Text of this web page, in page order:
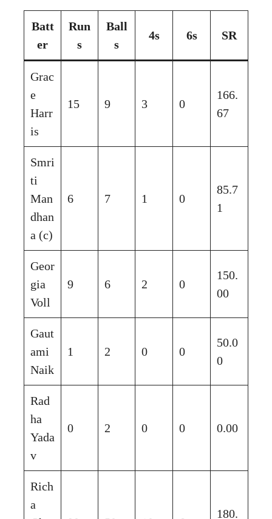
Batt
er
Run
s
Ball
s
4s 6s SR
Grac
e
Harr
is
15 9 3 0
166.
67
Smri
ti
Man
dhan
a (c)
6 7 1 0
85.7
1
Geor
gia
Voll
9 6 2 0
150.
00
Gaut
ami
Naik
1 2 0 0
50.0
0
Rad
ha
Yada
v
0 2 0 0 0.00
Rich
a
180.